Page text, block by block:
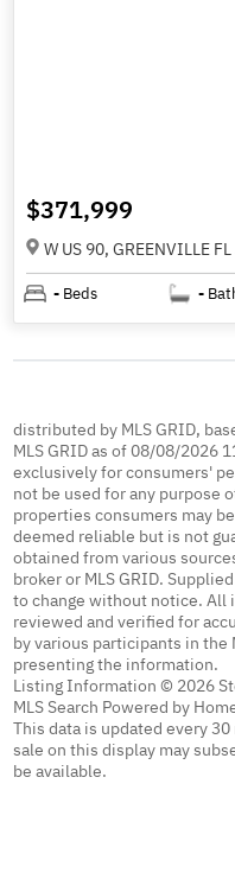
$371,999
W US 90, GREENVILLE
- Beds -
distributed by MLS GRID,
MLS GRID as of 08/08/2026
exclusively for consumers'
not be used for any purpose
properties consumers may
deemed reliable but is not
obtained from various
broker or MLS GRID.
to change without notice.
reviewed and verified for
by various participants in the
presenting the information.
Listing Information © 2026
MLS Search Powered by
This data is updated every
sale on this display may
be available.